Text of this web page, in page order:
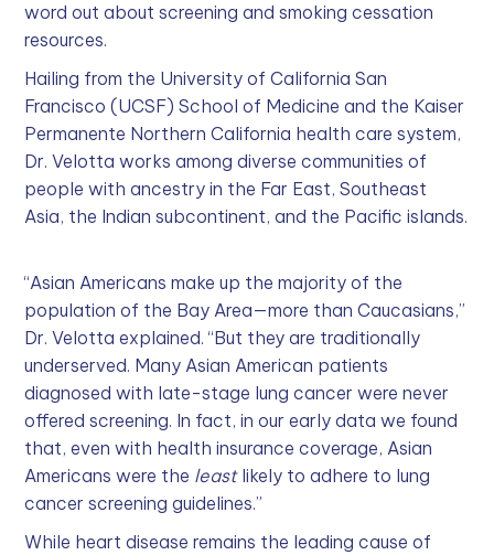
word out about screening and smoking cessation
resources.
Hailing from the University of California San
Francisco (UCSF) School of Medicine and the Kaiser
Permanente Northern California health care system,
Dr. Velotta works among diverse communities of
people with ancestry in the Far East, Southeast
Asia, the Indian subcontinent, and the Pacific islands.
“Asian Americans make up the majority of the
population of the Bay Area—more than Caucasians,”
Dr. Velotta explained. “But they are traditionally
underserved. Many Asian American patients
diagnosed with late-stage lung cancer were never
offered screening. In fact, in our early data we found
that, even with health insurance coverage, Asian
Americans were the least likely to adhere to lung
cancer screening guidelines.”
While heart disease remains the leading cause of